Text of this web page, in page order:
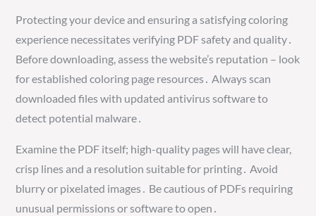
Protecting your device and ensuring a satisfying coloring
experience necessitates verifying PDF safety and quality․
Before downloading, assess the website’s reputation – look
for established coloring page resources․ Always scan
downloaded files with updated antivirus software to
detect potential malware․
Examine the PDF itself; high-quality pages will have clear,
crisp lines and a resolution suitable for printing․ Avoid
blurry or pixelated images․ Be cautious of PDFs requiring
unusual permissions or software to open․